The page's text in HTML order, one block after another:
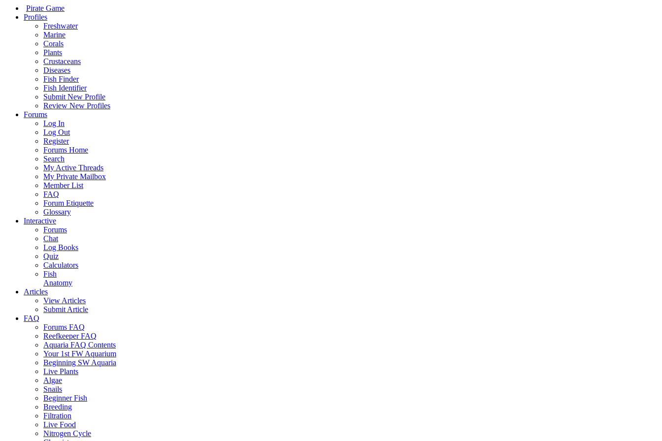
Pirate Game
Profiles
Freshwater
Marine
Corals
Plants
Crustaceans
Diseases
Fish Finder
Fish Identifier
Submit New Profile
Review New Profiles
Forums
Log In
Log Out
Register
Forums Home
Search
My Active Threads
My Private Mailbox
Member List
FAQ
Forum Etiquette
Glossary
Interactive
Forums
Chat
Log Books
Quiz
Calculators
Fish
Anatomy
Articles
View Articles
Submit Article
FAQ
Forums FAQ
Reefkeeper FAQ
Aquaria FAQ Contents
Your 1st FW Aquarium
Beginning SW Aquaria
Live Plants
Algae
Snails
Beginner Fish
Breeding
Filtration
Live Food
Nitrogen Cycle